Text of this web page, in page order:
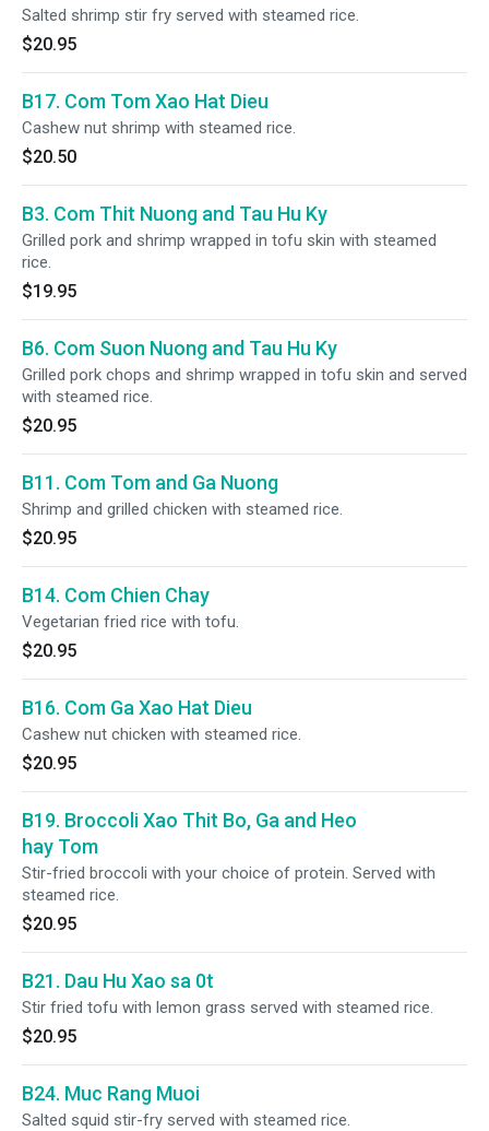
Salted shrimp stir fry served with steamed rice.
$20.95
B17. Com Tom Xao Hat Dieu
Cashew nut shrimp with steamed rice.
$20.50
B3. Com Thit Nuong and Tau Hu Ky
Grilled pork and shrimp wrapped in tofu skin with steamed
rice.
$19.95
B6. Com Suon Nuong and Tau Hu Ky
Grilled pork chops and shrimp wrapped in tofu skin and served
with steamed rice.
$20.95
B11. Com Tom and Ga Nuong
Shrimp and grilled chicken with steamed rice.
$20.95
B14. Com Chien Chay
Vegetarian fried rice with tofu.
$20.95
B16. Com Ga Xao Hat Dieu
Cashew nut chicken with steamed rice.
$20.95
B19. Broccoli Xao Thit Bo, Ga and Heo
hay Tom
Stir-fried broccoli with your choice of protein. Served with
steamed rice.
$20.95
B21. Dau Hu Xao sa 0t
Stir fried tofu with lemon grass served with steamed rice.
$20.95
B24. Muc Rang Muoi
Salted squid stir-fry served with steamed rice.